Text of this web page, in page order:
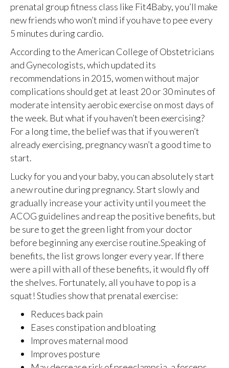
prenatal group fitness class like Fit4Baby, you’ll make
new friends who won’t mind if you have to pee every
5 minutes during cardio.
According to the American College of Obstetricians
and Gynecologists, which updated its
recommendations in 2015, women without major
complications should get at least 20 or 30 minutes of
moderate intensity aerobic exercise on most days of
the week. But what if you haven’t been exercising?
For a long time, the belief was that if you weren’t
already exercising, pregnancy wasn’t a good time to
start.
Lucky for you and your baby, you can absolutely start
a new routine during pregnancy. Start slowly and
gradually increase your activity until you meet the
ACOG guidelines and reap the positive benefits, but
be sure to get the green light from your doctor
before beginning any exercise routine.Speaking of
benefits, the list grows longer every year. If there
were a pill with all of these benefits, it would fly off
the shelves. Fortunately, all you have to pop is a
squat! Studies show that prenatal exercise:
Reduces back pain
Eases constipation and bloating
Improves maternal mood
Improves posture